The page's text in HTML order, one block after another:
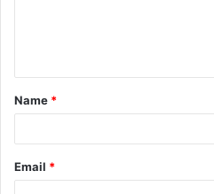
t
*
Name *
Email *